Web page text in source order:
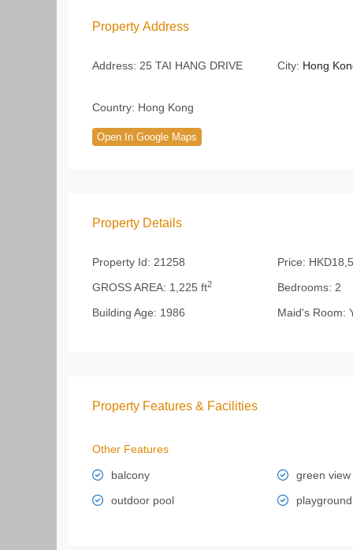
Property Address
Address: 25 TAI HANG DRIVE City: Hong
Country: Hong Kong
Open In Google Maps
Property Details
Property Id: 21258 Price:
GROSS AREA: 1,225 ft2 Bedrooms: 2
Building Age: 1986 Maid's Room:
Property Features & Facilities
Other Features
balcony
green view
outdoor pool
playground